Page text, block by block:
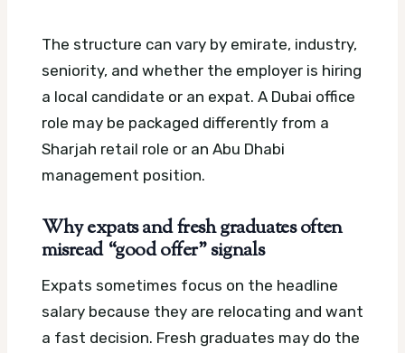
The structure can vary by emirate, industry,
seniority, and whether the employer is hiring
a local candidate or an expat. A Dubai office
role may be packaged differently from a
Sharjah retail role or an Abu Dhabi
management position.
Why expats and fresh graduates often
misread “good offer” signals
Expats sometimes focus on the headline
salary because they are relocating and want
a fast decision. Fresh graduates may do the